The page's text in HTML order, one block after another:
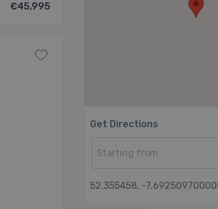
€45,995
Get Directions
52.355458, -